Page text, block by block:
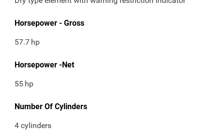
Horsepower - Gross
57.7 hp
Horsepower -Net
55 hp
Number Of Cylinders
4 cylinders